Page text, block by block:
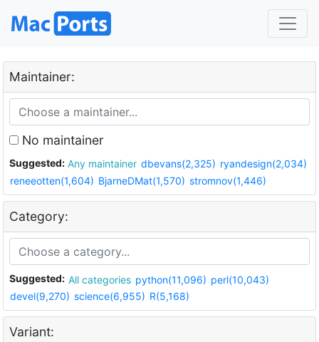
Maintainer:
No maintainer
Suggested: Any maintainer dbevans(2,325) ryandesign(2,034)
reneeotten(1,604) BjarneDMat(1,570) stromnov(1,446)
Category:
Suggested: All categories python(11,096) perl(10,043)
devel(9,270) science(6,955) R(5,168)
Variant: